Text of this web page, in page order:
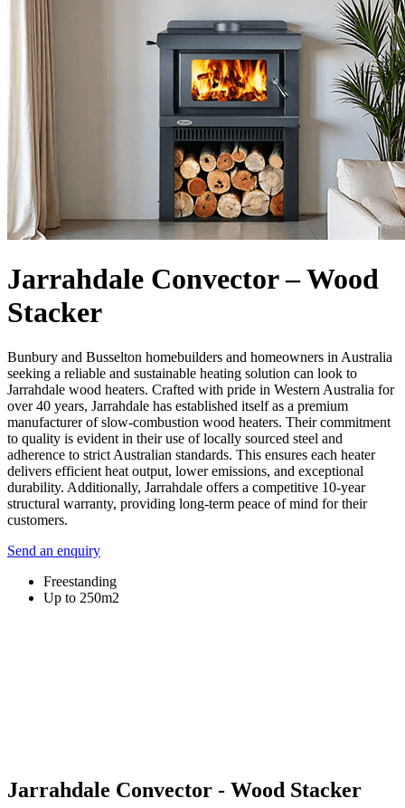
Jarrahdale Convector – Wood
Stacker
Bunbury and Busselton homebuilders and homeowners in Australia
seeking a reliable and sustainable heating solution can look to
Jarrahdale wood heaters. Crafted with pride in Western Australia for
over 40 years, Jarrahdale has established itself as a premium
manufacturer of slow-combustion wood heaters. Their commitment
to quality is evident in their use of locally sourced steel and
adherence to strict Australian standards. This ensures each heater
delivers efficient heat output, lower emissions, and exceptional
durability. Additionally, Jarrahdale offers a competitive 10-year
structural warranty, providing long-term peace of mind for their
customers.
Send an enquiry
Freestanding
Up to 250m2
Jarrahdale Convector - Wood Stacker